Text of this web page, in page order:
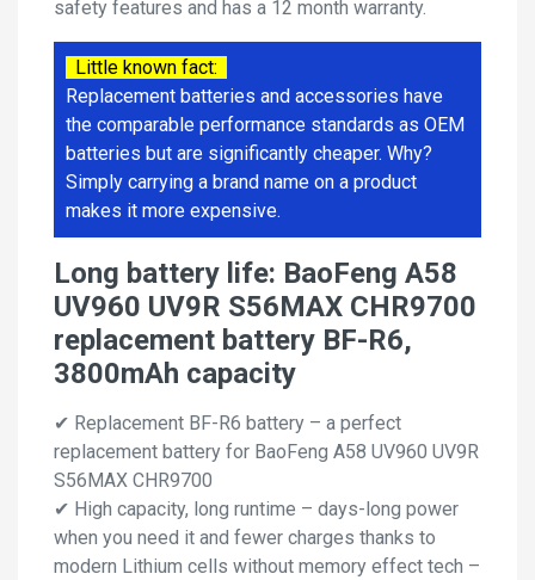
safety features and has a 12 month warranty.
Little known fact:
Replacement batteries and accessories have
the comparable performance standards as OEM
batteries but are significantly cheaper. Why?
Simply carrying a brand name on a product
makes it more expensive.
Long battery life: BaoFeng A58
UV960 UV9R S56MAX CHR9700
replacement battery BF-R6,
3800mAh capacity
✔ Replacement BF-R6 battery – a perfect
replacement battery for BaoFeng A58 UV960 UV9R
S56MAX CHR9700
✔ High capacity, long runtime – days-long power
when you need it and fewer charges thanks to
modern Lithium cells without memory effect tech –